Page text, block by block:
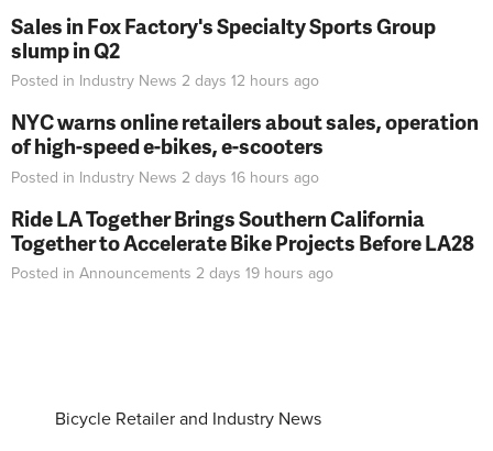
Sales in Fox Factory's Specialty Sports Group
slump in Q2
Posted in Industry News 2 days 12 hours ago
NYC warns online retailers about sales, operation
of high-speed e-bikes, e-scooters
Posted in Industry News 2 days 16 hours ago
Ride LA Together Brings Southern California
Together to Accelerate Bike Projects Before LA28
Posted in Announcements 2 days 19 hours ago
Bicycle Retailer and Industry News